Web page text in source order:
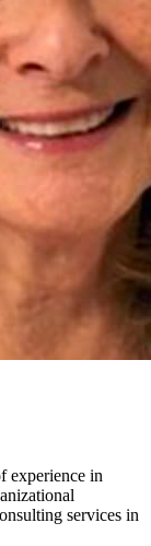
experience in
services in